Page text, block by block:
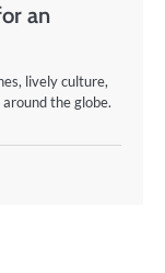
an
lively culture,
the globe.